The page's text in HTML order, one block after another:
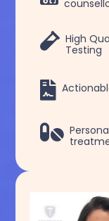
 High
Testing

